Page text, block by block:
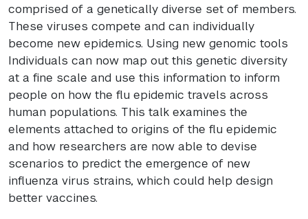
comprised of a genetically diverse set of members.
These viruses compete and can individually
become new epidemics. Using new genomic tools
Individuals can now map out this genetic diversity
at a fine scale and use this information to inform
people on how the flu epidemic travels across
human populations. This talk examines the
elements attached to origins of the flu epidemic
and how researchers are now able to devise
scenarios to predict the emergence of new
influenza virus strains, which could help design
better vaccines.